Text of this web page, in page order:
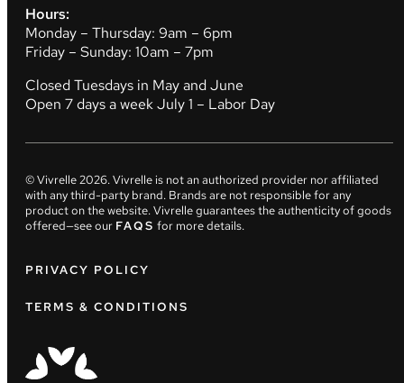
Hours:
Monday – Thursday: 9am – 6pm
Friday – Sunday: 10am – 7pm
Closed Tuesdays in May and June
Open 7 days a week July 1 – Labor Day
© Vivrelle2026. Vivrelle is not an authorized provider nor affiliated
with any third-party brand. Brands are not responsible for any
product on the website. Vivrelle guarantees the authenticity of goods
offered—see our FAQS for more details.
PRIVACY POLICY
TERMS & CONDITIONS